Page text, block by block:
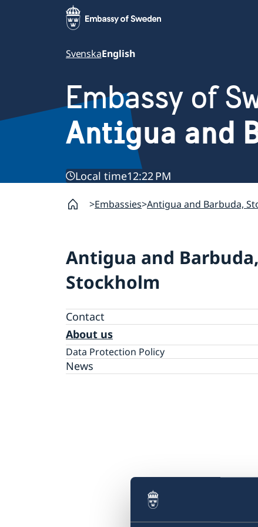
SvenskaEnglish
Embassy of
Antigua and
Local time12:22 PM
Embassies Antigua and Barbuda,
Antigua and Barbuda,
Stockholm
Contact
About us
Data Protection Policy
News